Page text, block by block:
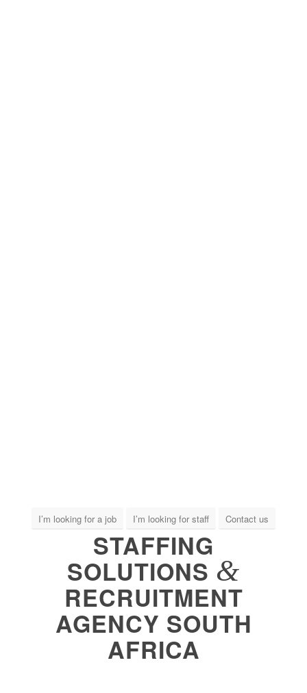
I’m looking for a job I’m looking for staff Contact us
STAFFING
SOLUTIONS &
RECRUITMENT
AGENCY SOUTH
AFRICA